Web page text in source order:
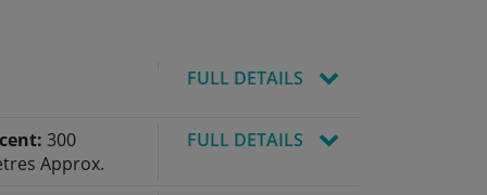
FULL DETAILS
300
Approx.
FULL DETAILS